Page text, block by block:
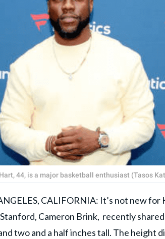
44, is a major basketball enthusiast (Tasos
CALIFORNIA: It’s not new
Cameron Brink, recently
two and a half inches tall. The